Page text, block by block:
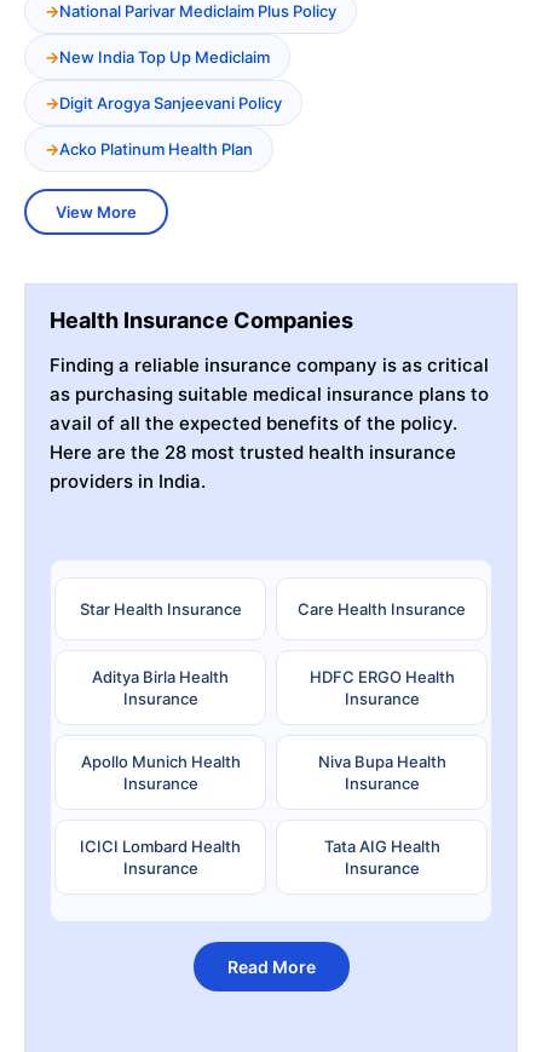
National Parivar Mediclaim Plus Policy
New India Top Up Mediclaim
Digit Arogya Sanjeevani Policy
Acko Platinum Health Plan
View More
Health Insurance Companies
Finding a reliable insurance company is as critical
as purchasing suitable medical insurance plans to
avail of all the expected benefits of the policy.
Here are the 28 most trusted health insurance
providers in India.
Star Health Insurance Care Health Insurance
Aditya Birla Health
Insurance
HDFC ERGO Health
Insurance
Apollo Munich Health
Insurance
Niva Bupa Health
Insurance
ICICI Lombard Health
Insurance
Tata AIG Health
Insurance
Read More